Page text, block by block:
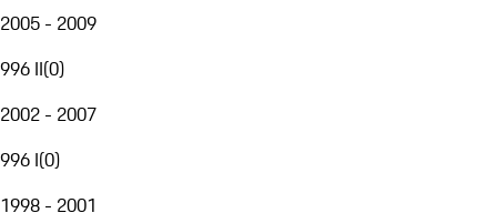
2005 - 2009
996 II(0)
2002 - 2007
996 I(0)
1998 - 2001